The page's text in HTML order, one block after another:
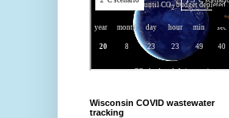
Wisconsin COVID wastewater
tracking